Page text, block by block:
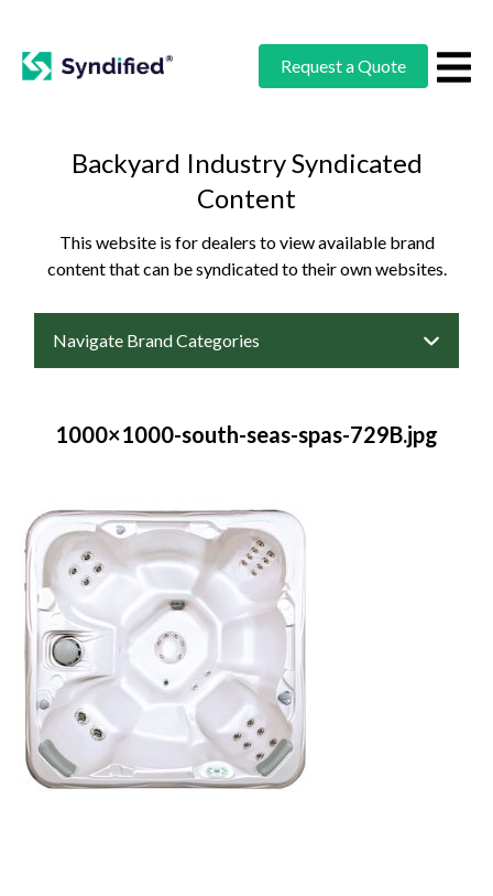
Request a Quote
Backyard Industry Syndicated
Content
This website is for dealers to view available brand
content that can be syndicated to their own websites.
Navigate Brand Categories
1000×1000-south-seas-spas-729B.jpg